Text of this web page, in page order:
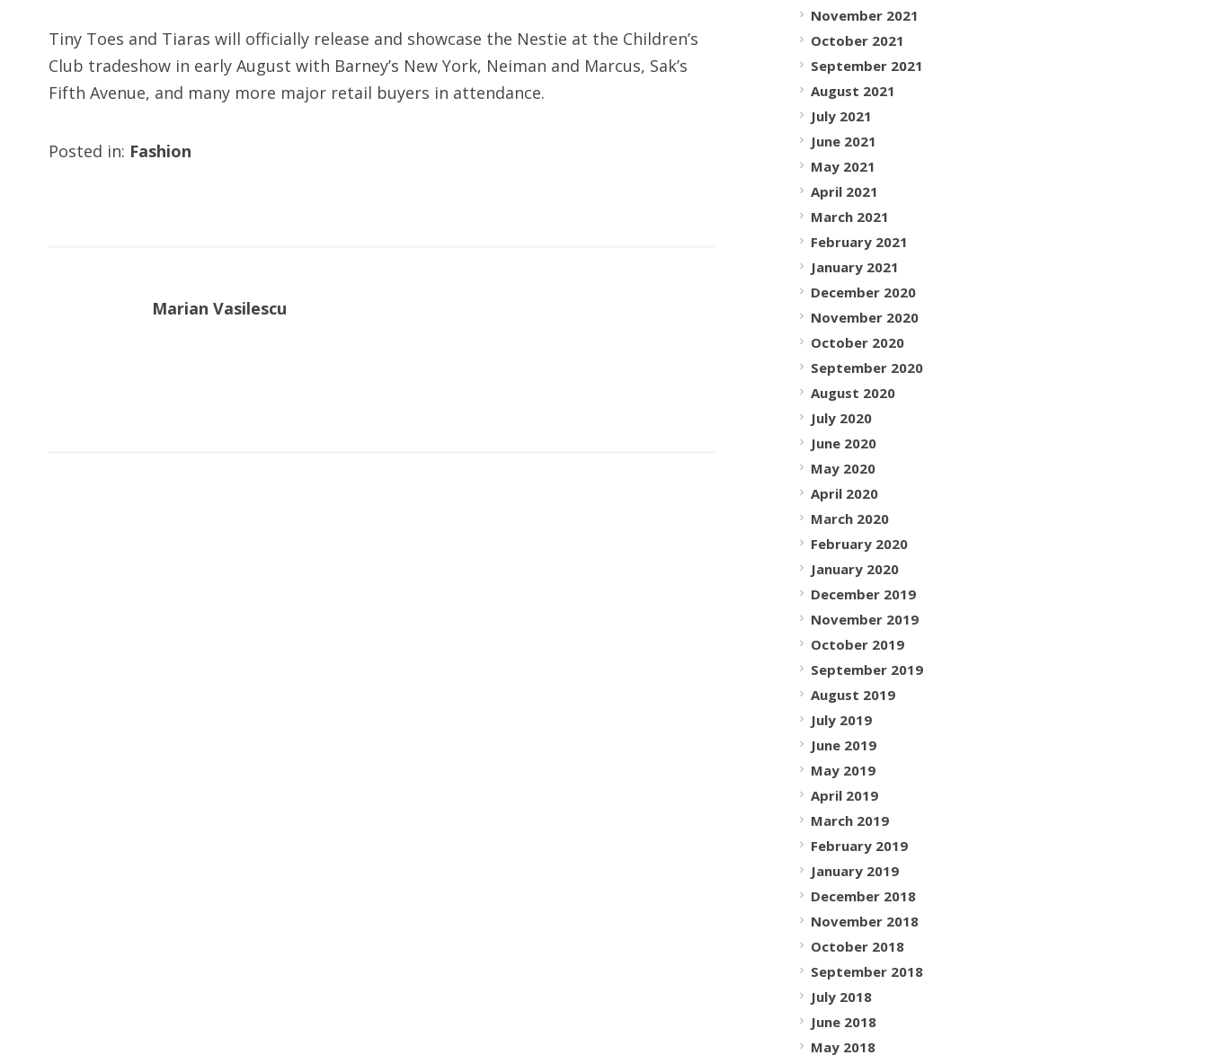
Tiny Toes and Tiaras will officially release and showcase the Nestie at the Children’s
Club tradeshow in early August with Barney’s New York, Neiman and Marcus, Sak’s
Fifth Avenue, and many more major retail buyers in attendance.
Posted in: Fashion
Marian Vasilescu
November 2021
October 2021
September 2021
August 2021
July 2021
June 2021
May 2021
April 2021
March 2021
February 2021
January 2021
December 2020
November 2020
October 2020
September 2020
August 2020
July 2020
June 2020
May 2020
April 2020
March 2020
February 2020
January 2020
December 2019
November 2019
October 2019
September 2019
August 2019
July 2019
June 2019
May 2019
April 2019
March 2019
February 2019
January 2019
December 2018
November 2018
October 2018
September 2018
July 2018
June 2018
May 2018